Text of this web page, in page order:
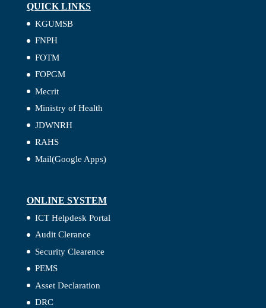
QUICK LINKS
KGUMSB
FNPH
FOTM
FOPGM
Mecrit
Ministry of Health
JDWNRH
RAHS
Mail(Google Apps)
ONLINE SYSTEM
ICT Helpdesk Portal
Audit Clerance
Security Clearence
PEMS
Asset Declaration
DRC